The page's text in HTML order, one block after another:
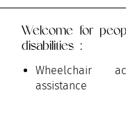
Welcome for
disabilities :
Wheelchair
assistance